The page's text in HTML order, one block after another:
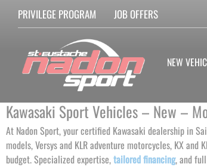
PRIVILEGE PROGRAM JOB OFFERS
NEW
Kawasaki Sport Vehicles – New –
At Nadon Sport, your certified Kawasaki dealership in
models, Versys and KLR adventure motorcycles, KX
budget. Specialized expertise,tailored financing, and